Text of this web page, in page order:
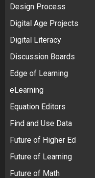
Design Process
Digital Age Projects
Digital Literacy
Discussion Boards
Edge of Learning
eLearning
Equation Editors
Find and Use Data
Future of Higher Ed
Future of Learning
Future of Math